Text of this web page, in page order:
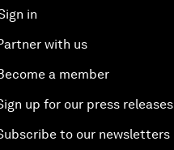
in
with us
a member
up for our press releases
to our newsletters